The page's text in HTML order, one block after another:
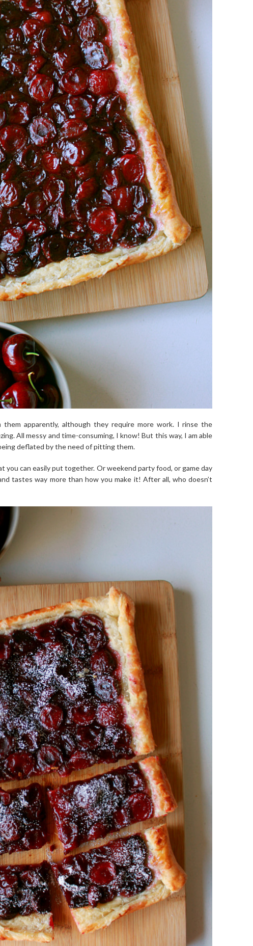
apparently, although they require more work. I rinse the
All messy and time-consuming, I know! But this way, I am able
deflated by the need of pitting them.
you can easily put together. Or weekend party food, or game day
tastes way more than how you make it! After all, who doesn’t